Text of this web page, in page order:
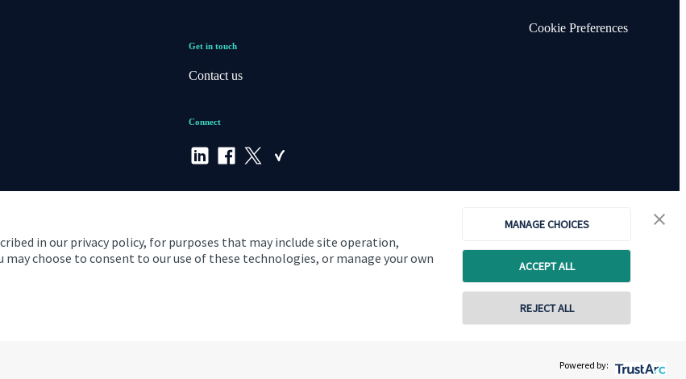
in our privacy policy, for purposes that may include site operation,
may choose to consent to our use of these technologies, or manage your own
MANAGE CHOICES
ACCEPT ALL
REJECT ALL
Powered by:
Contact online
Get in touch
Contact us
Connect
Cookie Preferences
CopyrightSt. James'sPlace © 2026